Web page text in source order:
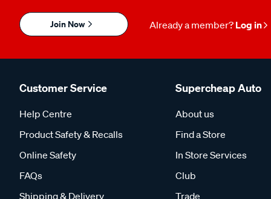
Join Now Already a member? Log in
Customer Service
Help Centre
Product Safety & Recalls
Online Safety
FAQs
Shipping & Delivery
Supercheap Auto
About us
Find a Store
In Store Services
Club
Trade